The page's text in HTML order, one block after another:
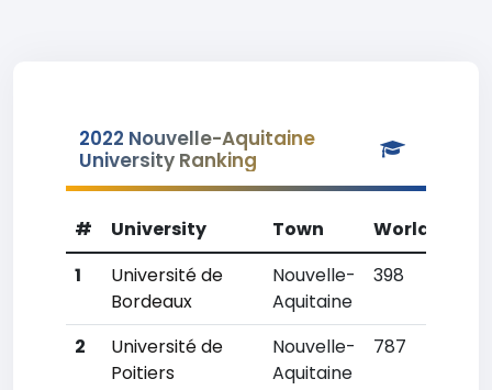
2022 Nouvelle-Aquitaine
University Ranking
# University Town
World Rank
1
Université de
Bordeaux
Nouvelle-
Aquitaine
398
2
Université de
Poitiers
Nouvelle-
Aquitaine
787